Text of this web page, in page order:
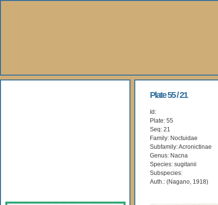
Plate 55 / 21
Id:
Plate: 55
Seq: 21
Family: Noctuidae
Subfamily: Acronictinae
Genus: Nacna
Species: sugitanii
Subspecies:
Auth.: (Nagano, 1918)